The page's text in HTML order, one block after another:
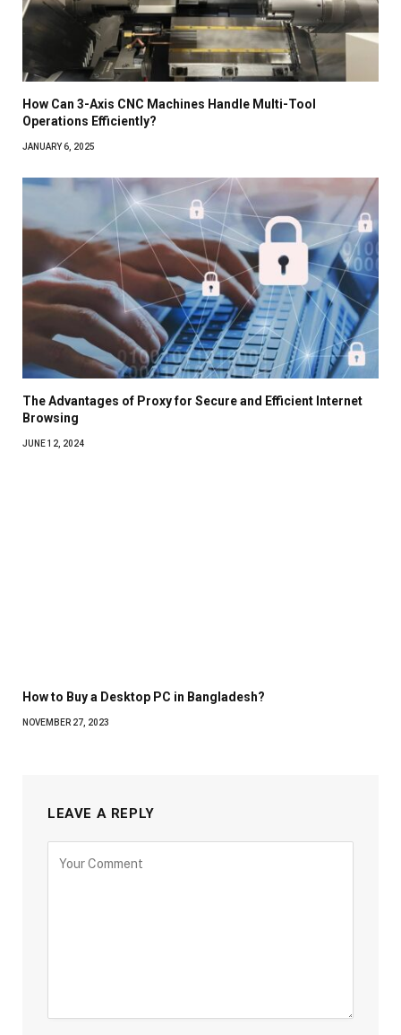
How Can 3-Axis CNC Machines Handle Multi-Tool
Operations Efficiently?
JANUARY 6, 2025
The Advantages of Proxy for Secure and Efficient Internet
Browsing
JUNE 12, 2024
How to Buy a Desktop PC in Bangladesh?
NOVEMBER 27, 2023
LEAVE A REPLY